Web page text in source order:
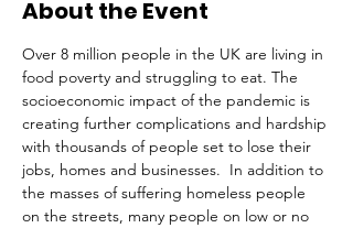
About the Event
Over 8 million people in the UK are living in
food poverty and struggling to eat. The
socioeconomic impact of the pandemic is
creating further complications and hardship
with thousands of people set to lose their
jobs, homes and businesses.  In addition to
the masses of suffering homeless people
on the streets, many people on low or no